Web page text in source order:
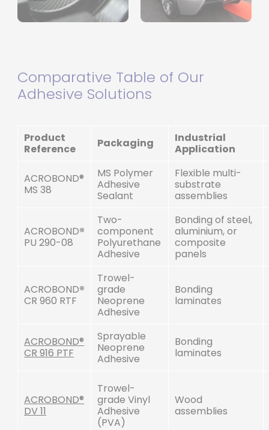
Comparative Table of Our
Adhesive Solutions
Product
Reference
Packaging
Industrial
Application
ACROBOND®
MS 38
MS Polymer
Adhesive
Sealant
Flexible multi-
substrate
assemblies
ACROBOND®
PU 290-08
Two-
component
Polyurethane
Adhesive
Bonding of steel,
aluminium, or
composite
panels
ACROBOND®
CR 960 RTF
Trowel-
grade
Neoprene
Adhesive
Bonding
laminates
ACROBOND®
CR 916 PTF
Sprayable
Neoprene
Adhesive
Bonding
laminates
ACROBOND®
DV 11
Trowel-
grade Vinyl
Adhesive
(PVA)
Wood
assemblies